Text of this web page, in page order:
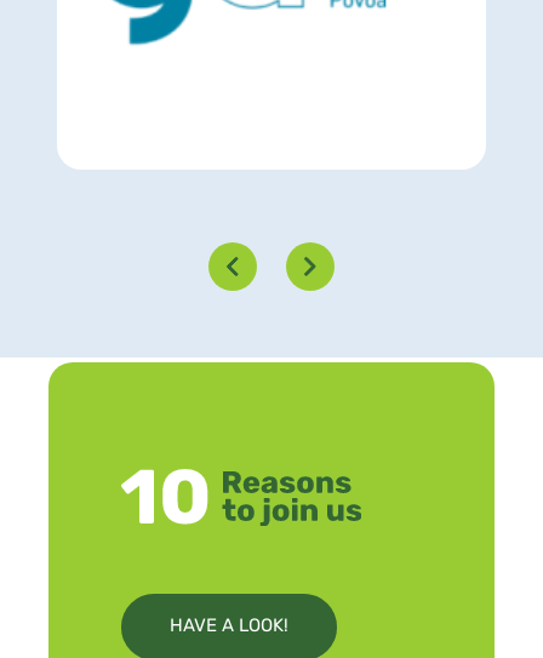
HAVE A LOOK!